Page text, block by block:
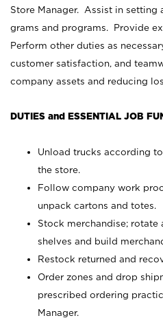
Store Manager. Assist in setting
grams and programs. Provide
Perform other duties as
customer satisfaction, and
company assets and reducing
DUTIES and ESSENTIAL JOB
Unload trucks according
the store.
Follow company work
unpack cartons and totes.
Stock merchandise; rotate
shelves and build
Restock returned and
Order zones and drop
prescribed ordering
Manager.